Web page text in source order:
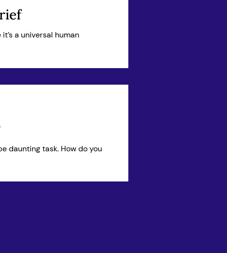
a universal human
daunting task. How do you